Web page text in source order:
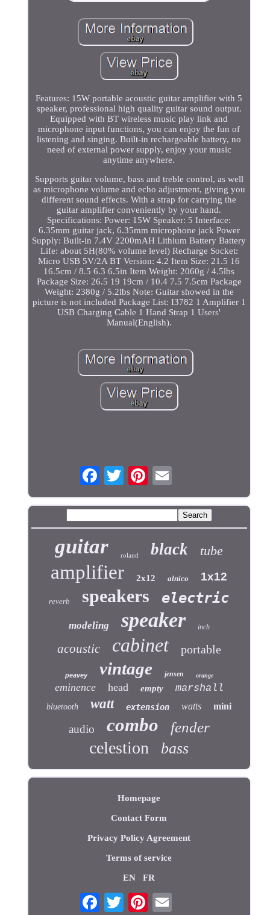
Features: 15W portable acoustic guitar amplifier with 5
speaker, professional high quality guitar sound output.
Equipped with BT wireless music play link and
microphone input functions, you can enjoy the fun of
listening and singing. Built-in rechargeable battery, no
need of external power supply, enjoy your music
anytime anywhere.
Supports guitar volume, bass and treble control, as well
as microphone volume and echo adjustment, giving you
different sound effects. With a strap for carrying the
guitar amplifier conveniently by your hand.
Specifications: Power: 15W Speaker: 5 Interface:
6.35mm guitar jack, 6.35mm microphone jack Power
Supply: Built-in 7.4V 2200mAH Lithium Battery Battery
Life: about 5H(80% volume level) Recharge Socket:
Micro USB 5V/2A BT Version: 4.2 Item Size: 21.5 16
16.5cm / 8.5 6.3 6.5in Item Weight: 2060g / 4.5lbs
Package Size: 26.5 19 19cm / 10.4 7.5 7.5cm Package
Weight: 2380g / 5.2lbs Note: Guitar showed in the
picture is not included Package List: I3782 1 Amplifier 1
USB Charging Cable 1 Hand Strap 1 Users'
Manual(English).
guitar roland black tube
amplifier 2x12 alnico 1x12
reverb speakers electric
modeling speaker inch
acoustic cabinet portable
peavey vintage jensen orange
eminence head empty marshall
bluetooth watt extension watts mini
audio combo fender
celestion bass
Homepage
Contact Form
Privacy Policy Agreement
Terms of service
EN FR